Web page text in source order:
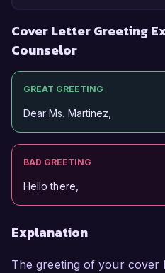
Cover Letter Greeting
Counselor
GREAT GREETING
Dear Ms. Martinez,
BAD GREETING
Hello there,
Explanation
The greeting of your cover